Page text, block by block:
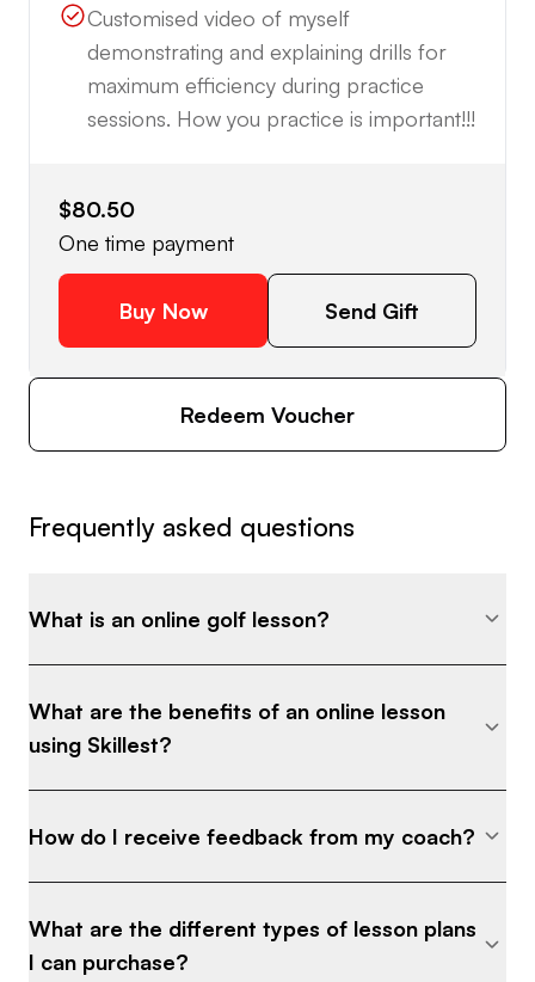
Customised video of myself
demonstrating and explaining drills for
maximum efficiency during practice
sessions. How you practice is important!!!
$80.50
One time payment
Buy Now Send Gift
Redeem Voucher
Frequently asked questions
What is an online golf lesson?
What are the benefits of an online lesson
using Skillest?
How do I receive feedback from my coach?
What are the different types of lesson plans
I can purchase?